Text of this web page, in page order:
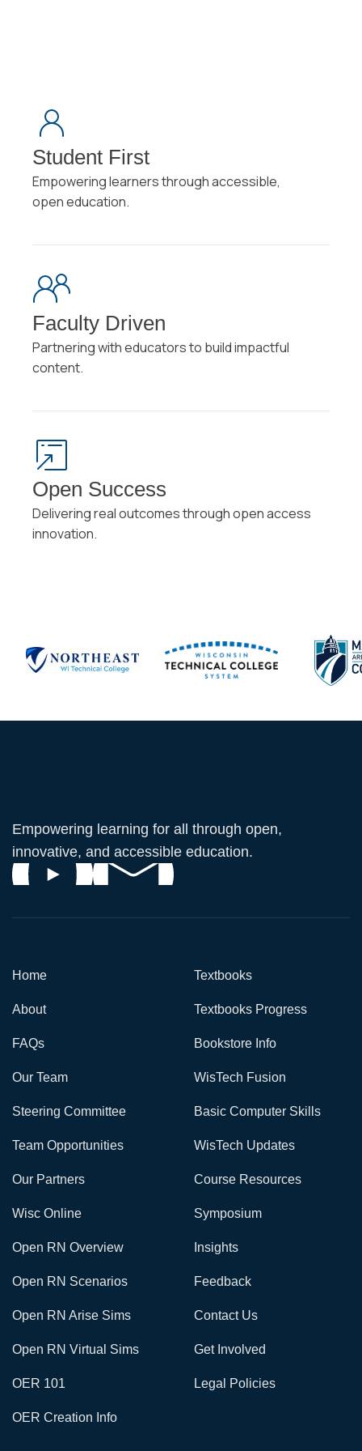
Student First
Empowering learners through accessible,
open education.
Faculty Driven
Partnering with educators to build impactful
content.
Open Success
Delivering real outcomes through open access
innovation.
Empowering learning for all through open,
innovative, and accessible education.
Home
About
FAQs
Our Team
Steering Committee
Team Opportunities
Our Partners
Textbooks
Textbooks Progress
Bookstore Info
WisTech Fusion
Basic Computer Skills
WisTech Updates
Course Resources
Wisc Online
Open RN Overview
Open RN Scenarios
Open RN Arise Sims
Open RN Virtual Sims
OER 101
OER Creation Info
Symposium
Insights
Feedback
Contact Us
Get Involved
Legal Policies